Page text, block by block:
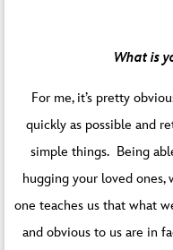
What is
For me, it’s pretty
quickly as possible and
simple things. Being
hugging your loved
one teaches us that what
and obvious to us are in